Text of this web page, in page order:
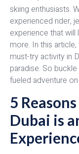
skiing enthusiasts.
experienced rider,
experience that will
more. In this
must-try activity in
paradise. So
fueled adventure
5
Dubai is